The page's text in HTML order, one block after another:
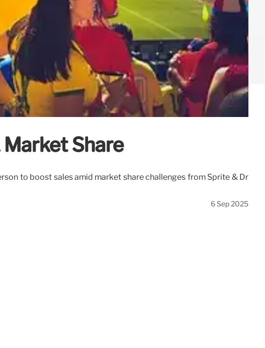
Market Share
to boost sales amid market share challenges from Sprite & Dr
6 Sep 2025